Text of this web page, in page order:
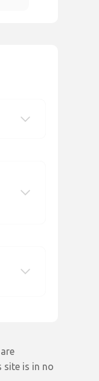
site is in no